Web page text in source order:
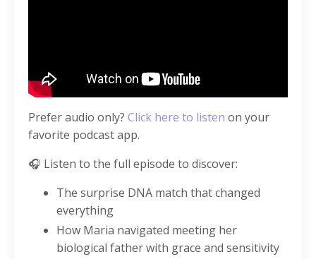
Prefer audio only? Click here to listen on your
favorite podcast app.
🎧 Listen to the full episode to discover:
The surprise DNA match that changed
everything
How Maria navigated meeting her
biological father with grace and sensitivity